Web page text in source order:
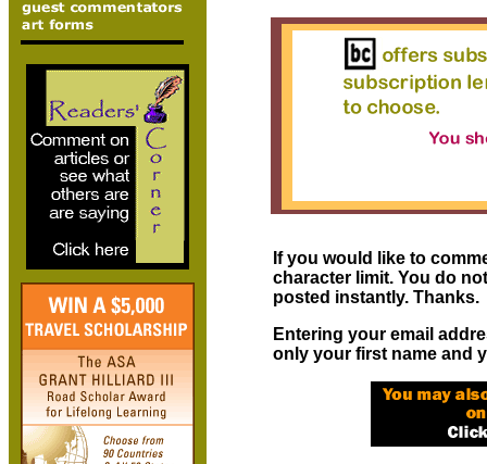
If you would like to
character limit. You do
posted instantly. Thanks.
Entering your email
only your first name and